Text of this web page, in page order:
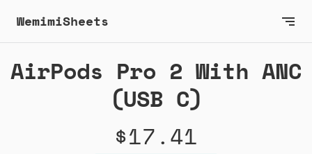
WemimiSheets
AirPods Pro 2 With ANC
(USB C)
$17.41